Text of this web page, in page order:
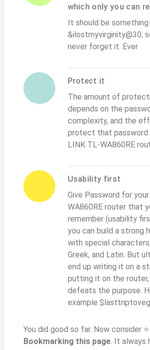
which only you can
It should be
&ilostmyvirginity@30,
never forget it. Ever
Protect it
The amount of
depends on the
complexity, and the
protect that password
LINK TL-WA860RE
Usability first
Give Password for
WA860RE router that
remember (usability
you can build a strong
with special
Greek, and Latin. But
end up writing it on a
putting it on the router,
defeats the purpose.
example
You did good so far. Now consider ⭐
Bookmarking this page. It always